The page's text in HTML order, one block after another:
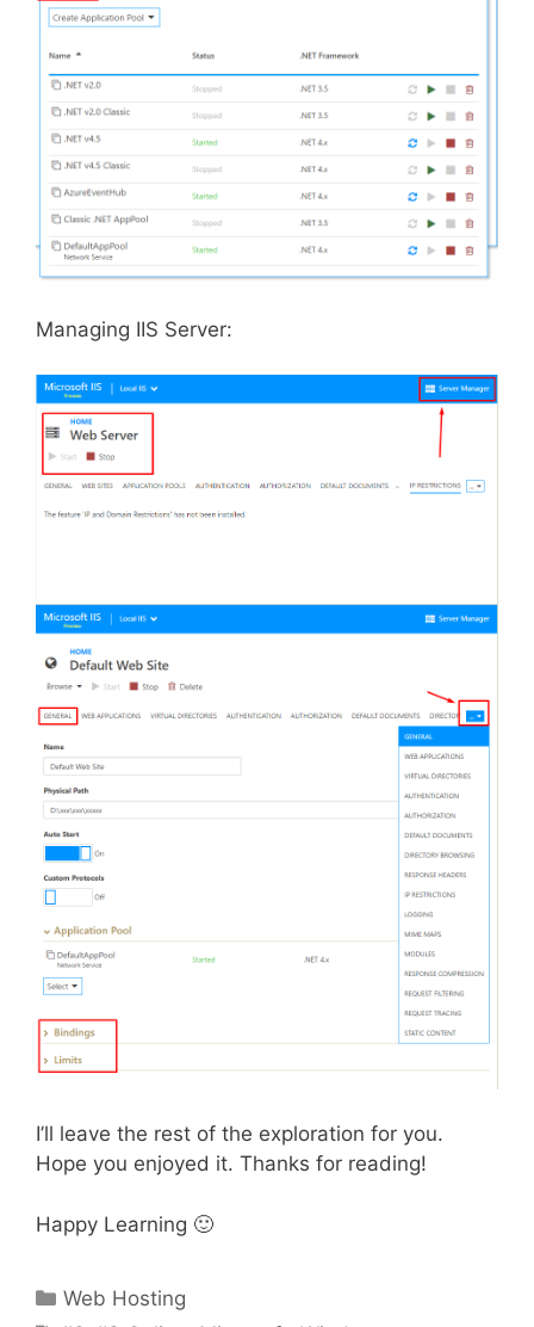
Managing IIS Server:
I’ll leave the rest of the exploration for you.
Hope you enjoyed it. Thanks for reading!
Happy Learning 🙂
Categories
Web Hosting